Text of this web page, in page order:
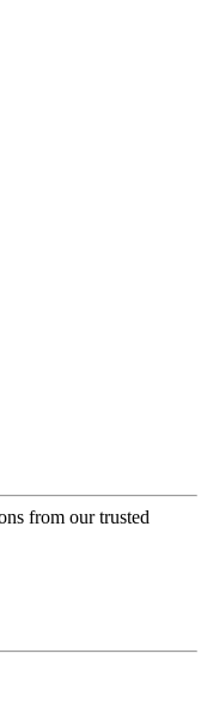
from our trusted